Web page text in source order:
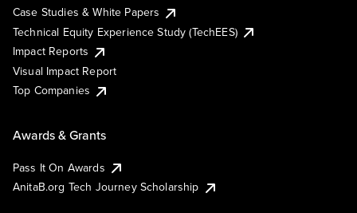
Case Studies & White Papers
Technical Equity Experience Study (TechEES)
Impact Reports
Visual Impact Report
Top Companies
Awards & Grants
Pass It On Awards
AnitaB.org Tech Journey Scholarship